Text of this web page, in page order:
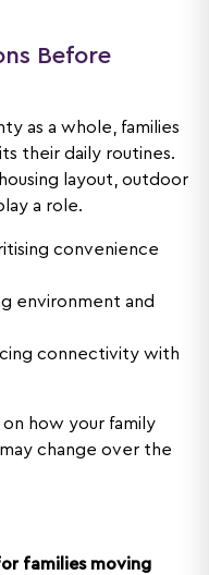
Before
as a whole, families
their daily routines.
layout, outdoor
a role.
convenience
environment and
connectivity with
how your family
change over the
families moving